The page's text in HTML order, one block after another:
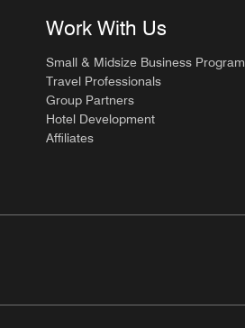
Work With Us
Small & Midsize Business Program
Travel Professionals
Group Partners
Hotel Development
Affiliates